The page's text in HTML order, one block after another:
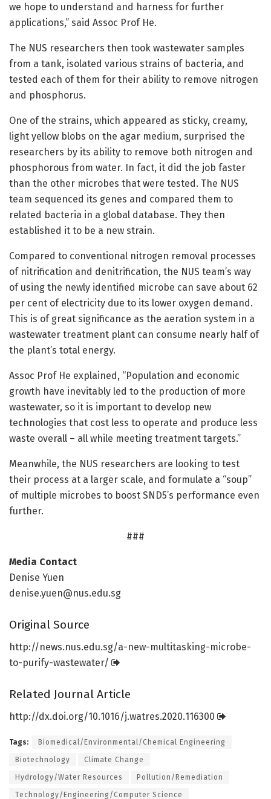
we hope to understand and harness for further
applications,” said Assoc Prof He.
The NUS researchers then took wastewater samples
from a tank, isolated various strains of bacteria, and
tested each of them for their ability to remove nitrogen
and phosphorus.
One of the strains, which appeared as sticky, creamy,
light yellow blobs on the agar medium, surprised the
researchers by its ability to remove both nitrogen and
phosphorous from water. In fact, it did the job faster
than the other microbes that were tested. The NUS
team sequenced its genes and compared them to
related bacteria in a global database. They then
established it to be a new strain.
Compared to conventional nitrogen removal processes
of nitrification and denitrification, the NUS team’s way
of using the newly identified microbe can save about 62
per cent of electricity due to its lower oxygen demand.
This is of great significance as the aeration system in a
wastewater treatment plant can consume nearly half of
the plant’s total energy.
Assoc Prof He explained, “Population and economic
growth have inevitably led to the production of more
wastewater, so it is important to develop new
technologies that cost less to operate and produce less
waste overall – all while meeting treatment targets.”
Meanwhile, the NUS researchers are looking to test
their process at a larger scale, and formulate a “soup”
of multiple microbes to boost SND5’s performance even
further.
###
Media Contact
Denise Yuen
denise.yuen@nus.edu.sg
Original Source
http://news.nus.edu.sg/a-new-multitasking-microbe-
to-purify-wastewater/
Related Journal Article
http://dx.doi.org/10.1016/j.watres.2020.116300
Tags: Biomedical/Environmental/Chemical Engineering
Biotechnology Climate Change
Hydrology/Water Resources Pollution/Remediation
Technology/Engineering/Computer Science